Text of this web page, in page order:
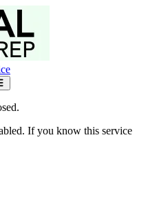
If you know this service